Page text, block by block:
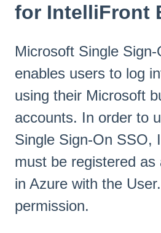
for IntelliFront
Microsoft Single
enables users to log
using their Microsoft
accounts. In order to
Single Sign-On SSO,
must be registered as
in Azure with the
permission.